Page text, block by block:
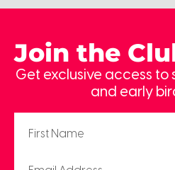
Join the
Get exclusive access to
and early